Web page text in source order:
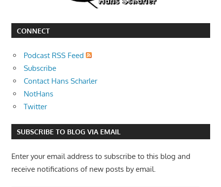
CONNECT
Podcast RSS Feed
Subscribe
Contact Hans Scharler
NotHans
Twitter
SUBSCRIBE TO BLOG VIA EMAIL
Enter your email address to subscribe to this blog and
receive notifications of new posts by email.